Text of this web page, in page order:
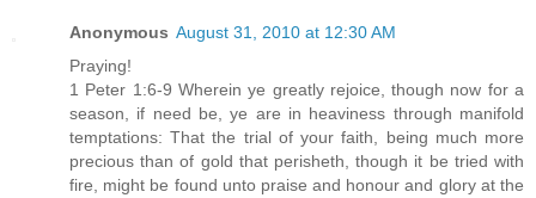
Anonymous August 31, 2010 at 12:30 AM
Praying!
1 Peter 1:6-9 Wherein ye greatly rejoice, though now for a
season, if need be, ye are in heaviness through manifold
temptations: That the trial of your faith, being much more
precious than of gold that perisheth, though it be tried with
fire, might be found unto praise and honour and glory at the